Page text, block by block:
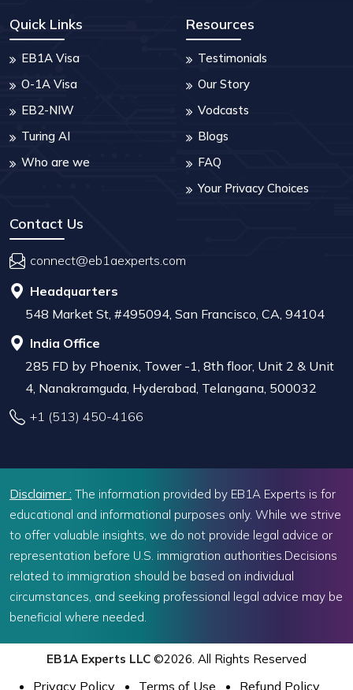
Quick Links
EB1A Visa
O-1A Visa
EB2-NIW
Turing AI
Who are we
Resources
Testimonials
Our Story
Vodcasts
Blogs
FAQ
Your Privacy Choices
Contact Us
connect@eb1aexperts.com
Headquarters
548 Market St, #495094, San Francisco, CA, 94104
India Office
285 FD by Phoenix, Tower -1, 8th floor, Unit 2 & Unit
4, Nanakramguda, Hyderabad, Telangana, 500032
+1 (513) 450-4166
Disclaimer : The information provided by EB1A Experts is for
educational and informational purposes only. While we strive
to offer valuable insights, we do not provide legal advice or
representation before U.S. immigration authorities.Decisions
related to immigration should be based on individual
circumstances, and seeking professional legal advice may be
beneficial where needed.
EB1A Experts LLC ©2026. All Rights Reserved
Privacy Policy Terms of Use Refund Policy